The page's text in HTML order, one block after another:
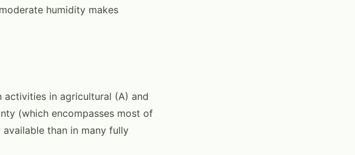
humidity makes
in agricultural (A) and
(which encompasses most of
than in many fully